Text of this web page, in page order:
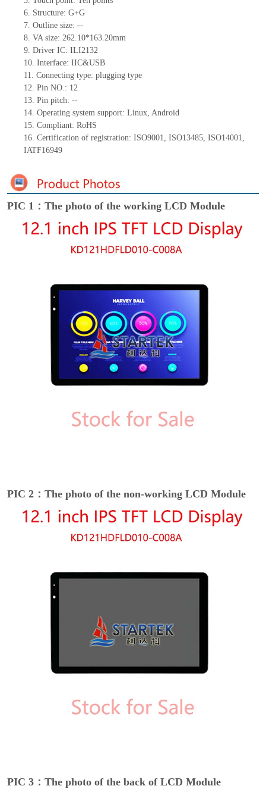
6. Structure: G+G
7. Outline size: --
8. VA size: 262.10*163.20mm
9. Driver IC: ILI2132
10. Interface: IIC&USB
11. Connecting type: plugging type
12. Pin NO.: 12
13. Pin pitch: --
14. Operating system support: Linux, Android
15. Compliant: RoHS
16. Certification of registration: ISO9001, ISO13485, ISO14001,
IATF16949
PIC 1：The photo of the working LCD Module
PIC 2：The photo of the non-working LCD Module
PIC 3：The photo of the back of LCD Module